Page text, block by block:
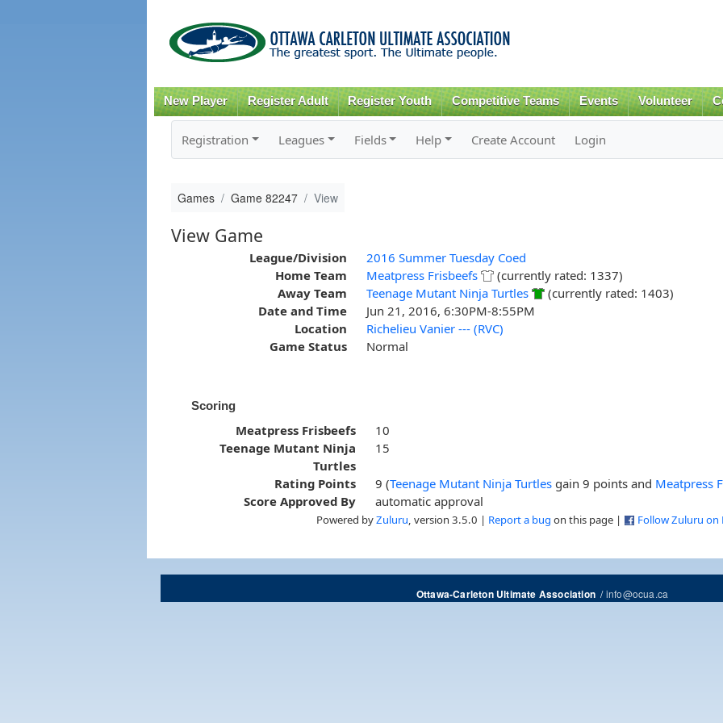
content
New Player Register Adult Register Youth Competitive Teams Events Volunteer
Registration Leagues Fields Help Create Account Login
Games Game 82247 View
View Game
League/Division
2016 Summer Tuesday Coed
Home Team
Meatpress Frisbeefs
(currently rated: 1337)
Away Team
Teenage Mutant Ninja Turtles
(currently rated: 1403)
Date and Time
Jun 21, 2016, 6:30PM-8:55PM
Location
Richelieu Vanier --- (RVC)
Game Status
Normal
Scoring
Meatpress Frisbeefs
10
Teenage Mutant Ninja
Turtles
15
Rating Points 9 (Teenage Mutant Ninja Turtles gain 9 points and Meatpress
Score Approved By
automatic approval
Powered byZuluru , version 3.5.0 | Report a bug on this page | Follow Zuluru on
Ottawa-Carleton Ultimate Association/info@ocua.ca